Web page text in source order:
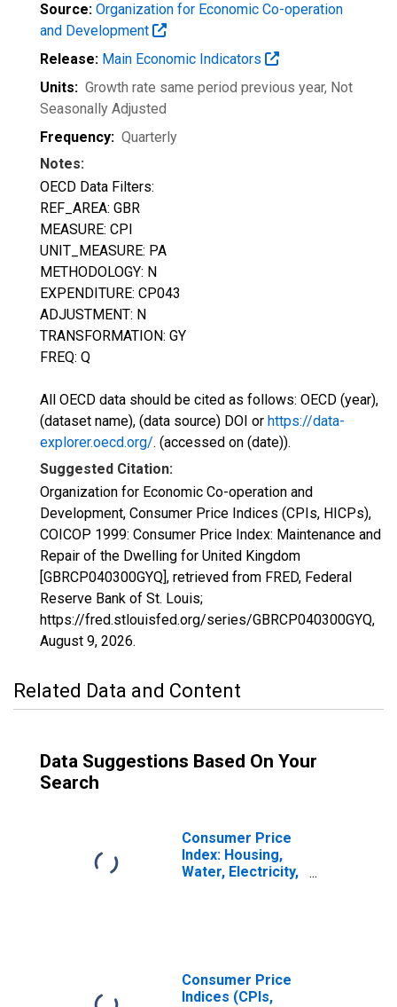
Source: Organization for Economic Co-operation
and Development
Release: Main Economic Indicators
Units: Growth rate same period previous year, Not
Seasonally Adjusted
Frequency: Quarterly
Notes:
OECD Data Filters:
REF_AREA: GBR
MEASURE: CPI
UNIT_MEASURE: PA
METHODOLOGY: N
EXPENDITURE: CP043
ADJUSTMENT: N
TRANSFORMATION: GY
FREQ: Q
All OECD data should be cited as follows: OECD (year),
(dataset name), (data source) DOI or https://data-
explorer.oecd.org/. (accessed on (date)).
Suggested Citation:
Organization for Economic Co-operation and
Development, Consumer Price Indices (CPIs, HICPs),
COICOP 1999: Consumer Price Index: Maintenance and
Repair of the Dwelling for United Kingdom
[GBRCP040300GYQ], retrieved from FRED, Federal
Reserve Bank of St. Louis;
https://fred.stlouisfed.org/series/GBRCP040300GYQ,
August 9, 2026.
Related Data and Content
Data Suggestions Based On Your
Search
Consumer Price
Index: Housing,
Water, Electricity,
Total for United
Kingdom
Consumer Price
Indices (CPIs,